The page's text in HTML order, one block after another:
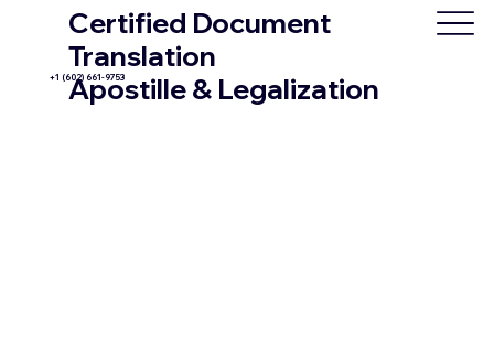
Certified Document
Translation
Apostille & Legalization
+1 (602) 661-9753